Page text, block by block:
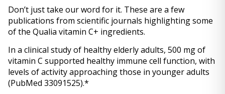
Don’t just take our word for it. These are a few
publications from scientific journals highlighting some
of the Qualia vitamin C+ ingredients.
In a clinical study of healthy elderly adults, 500 mg of
vitamin C supported healthy immune cell function, with
levels of activity approaching those in younger adults
(PubMed 33091525).*